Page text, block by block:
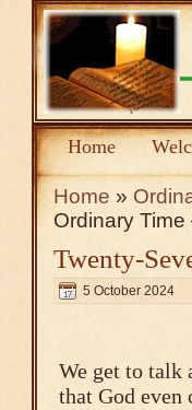
Home
Home »
Ordinary Time
Twenty-
5 October 2024
We get to talk
that God even